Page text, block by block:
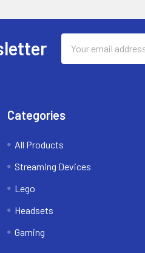
Address
Categories
All Products
Streaming Devices
Lego
Headsets
Gaming